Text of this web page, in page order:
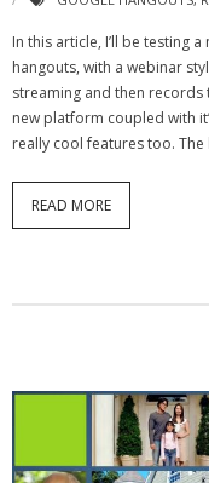
In this article, I’ll be testing
hangouts, with a webinar
streaming and then records
new platform coupled with
really cool features too.
READ MORE